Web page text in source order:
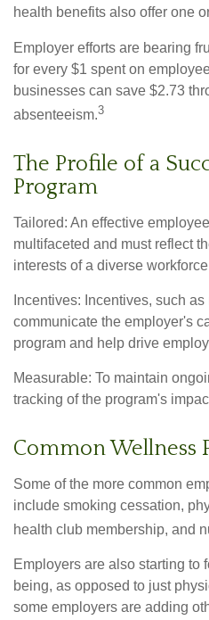
health benefits also offer one
Employer efforts are bearing
for every $1 spent on
businesses can save $2.73
absenteeism.3
The Profile of a
Program
Tailored: An effective
multifaceted and must reflect
interests of a diverse
Incentives: Incentives, such
communicate the employer's
program and help drive
Measurable: To maintain
tracking of the program's
Common Wellness
Some of the more common
include smoking cessation,
health club membership, and
Employers are also starting to
being, as opposed to just
some employers are adding